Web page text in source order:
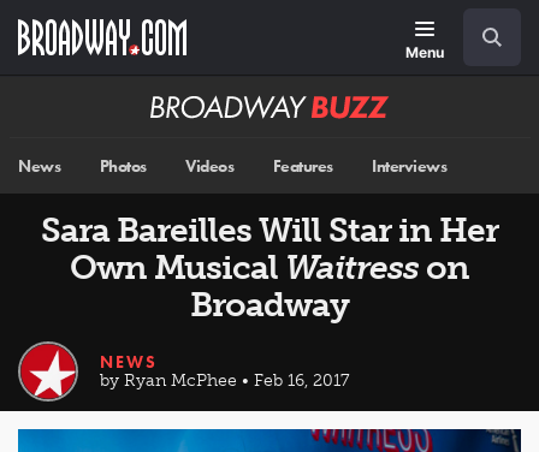
main
Menu
Broadway
News Photos Videos Features Interviews
Sara Bareilles Will Star in Her
Own Musical Waitress on
Broadway
NEWS
by Ryan McPhee • Feb 16, 2017